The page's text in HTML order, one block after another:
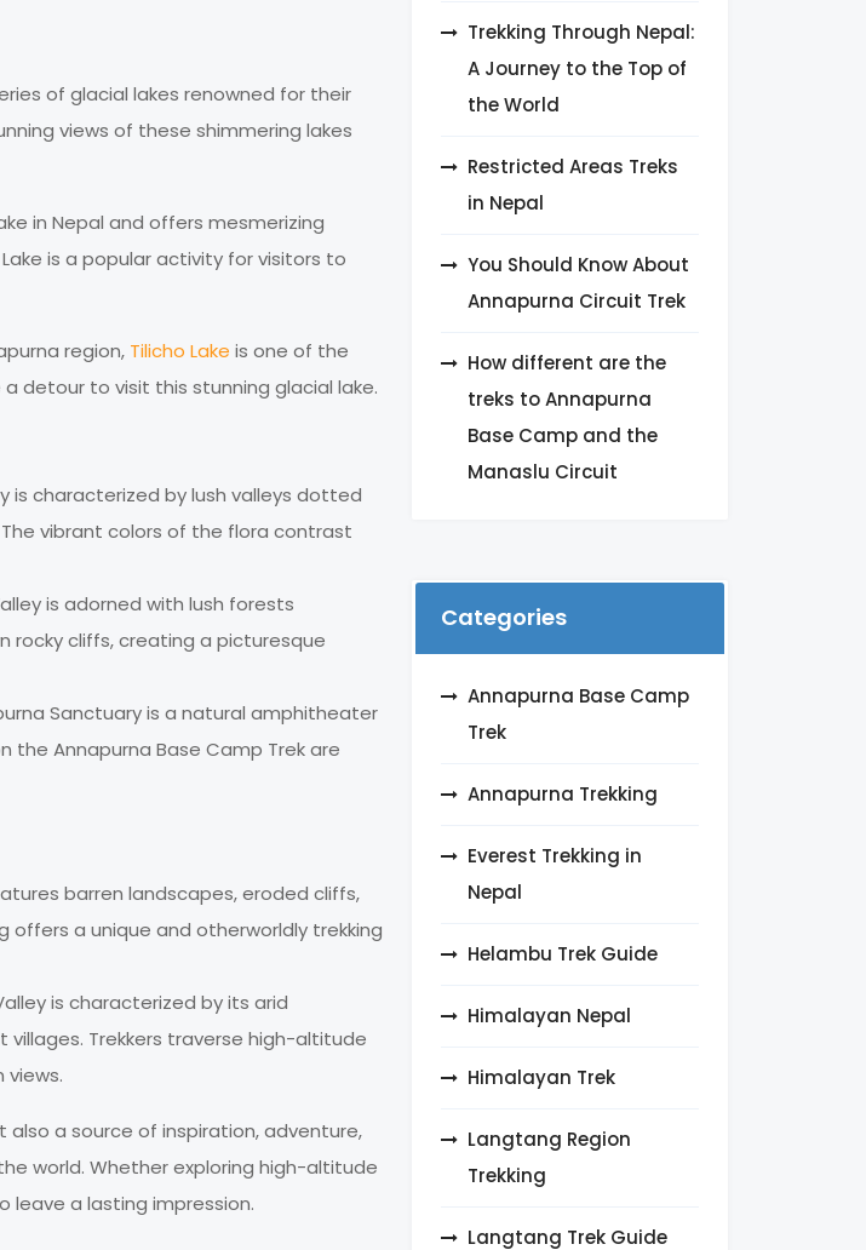
of glacial lakes renowned for their
views of these shimmering lakes
in Nepal and offers mesmerizing
is a popular activity for visitors to
region, Tilicho Lake is one of the
detour to visit this stunning glacial lake.
is characterized by lush valleys dotted
vibrant colors of the flora contrast
is adorned with lush forests
rocky cliffs, creating a picturesque
Sanctuary is a natural amphitheater
Annapurna Base Camp Trek are
barren landscapes, eroded cliffs,
offers a unique and otherworldly trekking
is characterized by its arid
Trekkers traverse high-altitude
also a source of inspiration, adventure,
world. Whether exploring high-altitude
leave a lasting impression.
Trekking Through Nepal:
A Journey to the Top of
the World
Restricted Areas Treks
in Nepal
You Should Know About
Annapurna Circuit Trek
How different are the
treks to Annapurna
Base Camp and the
Manaslu Circuit
Categories
Annapurna Base Camp
Trek
Annapurna Trekking
Everest Trekking in
Nepal
Helambu Trek Guide
Himalayan Nepal
Himalayan Trek
Langtang Region
Trekking
Langtang Trek Guide